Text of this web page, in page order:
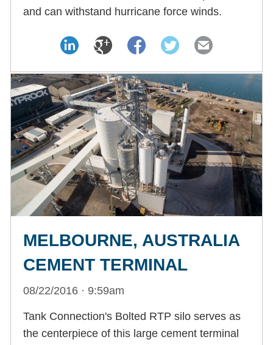
and can withstand hurricane force winds.
MELBOURNE, AUSTRALIA
CEMENT TERMINAL
08/22/2016 · 9:59am
Tank Connection's Bolted RTP silo serves as
the centerpiece of this large cement terminal